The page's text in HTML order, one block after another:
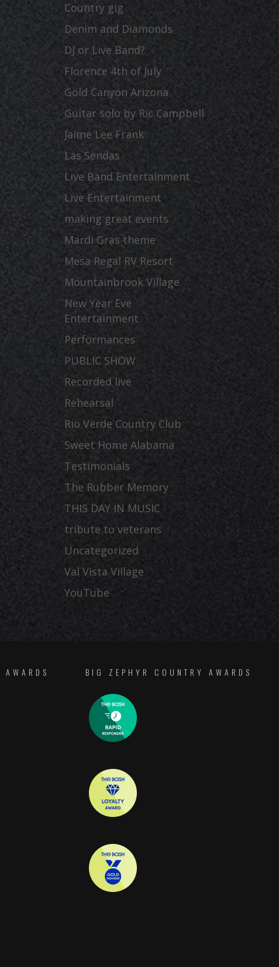
Country gig
Denim and Diamonds
DJ or Live Band?
Florence 4th of July
Gold Canyon Arizona
Guitar solo by Ric Campbell
Jaime Lee Frank
Las Sendas
Live Band Entertainment
Live Entertainment
making great events
Mardi Gras theme
Mesa Regal RV Resort
Mountainbrook Village
New Year Eve
Entertainment
Performances
PUBLIC SHOW
Recorded live
Rehearsal
Rio Verde Country Club
Sweet Home Alabama
Testimonials
The Rubber Memory
THIS DAY IN MUSIC
tribute to veterans
Uncategorized
Val Vista Village
YouTube
BIG ZEPHYR COUNTRY AWARDS